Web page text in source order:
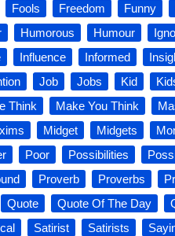
Fools Freedom Funny
Humorous Humour
Influence Informed
Job Jobs Kid
Think Make You Think
Midget Midgets
Poor Possibilities
Proverb Proverbs
Quote Quote Of The Day
Satirist Satirists